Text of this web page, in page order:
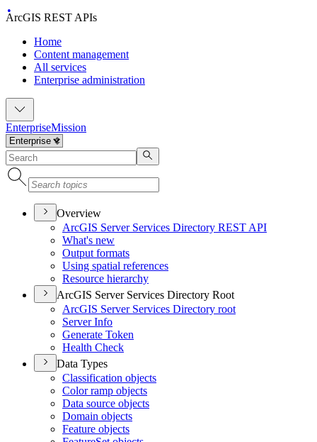
ArcGIS REST APIs
Home
Content management
All services
Enterprise administration
EnterpriseMission
Overview
ArcGIS Server Services Directory REST API
What's new
Output formats
Using spatial references
Resource hierarchy
ArcGIS Server Services Directory Root
ArcGIS Server Services Directory root
Server Info
Generate Token
Health Check
Data Types
Classification objects
Color ramp objects
Data source objects
Domain objects
Feature objects